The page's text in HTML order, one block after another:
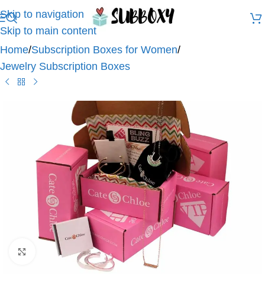
Skip to navigation
Skip to main content
Home/Subscription Boxes for Women/
Jewelry Subscription Boxes
Click to enlarge